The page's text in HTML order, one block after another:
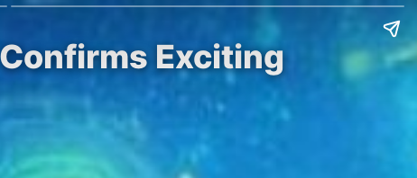
Exciting